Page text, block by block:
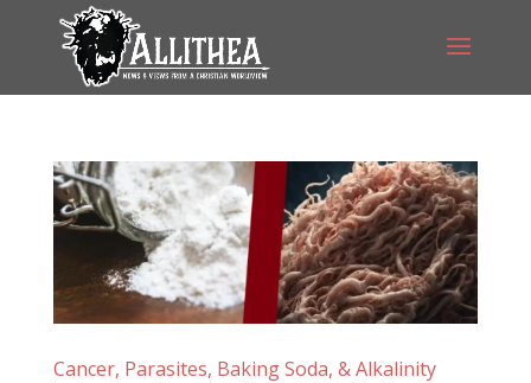
Cancer, Parasites, Baking Soda, & Alkalinity